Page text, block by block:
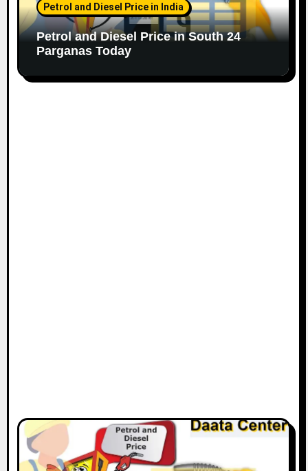
Petrol and Diesel Price in India
Petrol and Diesel Price in South 24
Parganas Today